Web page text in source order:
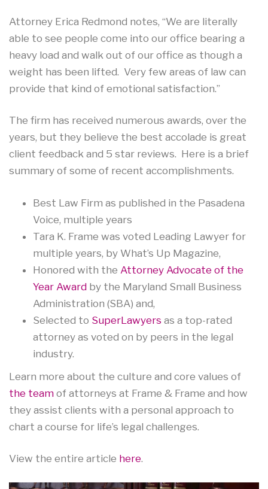
Attorney Erica Redmond notes, “We are literally
able to see people come into our office bearing a
heavy load and walk out of our office as though a
weight has been lifted. Very few areas of law can
provide that kind of emotional satisfaction.”
The firm has received numerous awards, over the
years, but they believe the best accolade is great
client feedback and 5 star reviews. Here is a brief
summary of some of recent accomplishments.
Best Law Firm as published in the Pasadena
Voice, multiple years
Tara K. Frame was voted Leading Lawyer for
multiple years, by What’s Up Magazine,
Honored with the Attorney Advocate of the
Year Award by the Maryland Small Business
Administration (SBA) and,
Selected to SuperLawyers as a top-rated
attorney as voted on by peers in the legal
industry.
Learn more about the culture and core values of
the team of attorneys at Frame & Frame and how
they assist clients with a personal approach to
chart a course for life’s legal challenges.
View the entire article here.